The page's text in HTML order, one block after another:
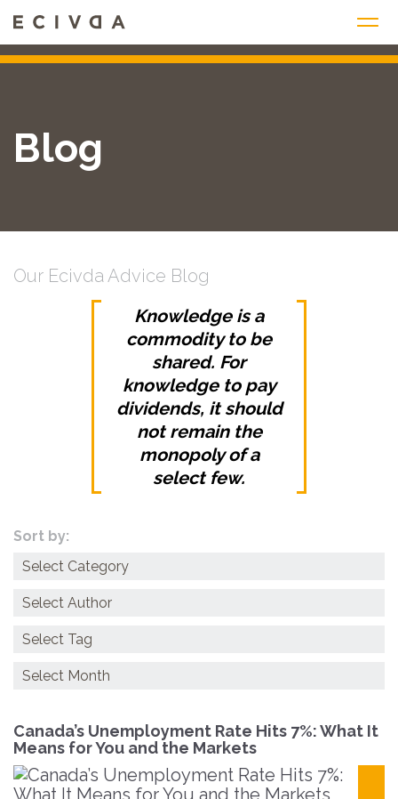
to
content
Blog
Our Ecivda Advice Blog
Knowledge is a
commodity to be
shared. For
knowledge to pay
dividends, it should
not remain the
monopoly of a
select few.
Sort by:
Categories
Archives
Canada’s Unemployment Rate Hits 7%: What It
Means for You and the Markets